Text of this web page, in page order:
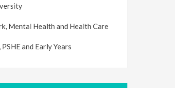
Mental Health and Health Care
PSHE and Early Years